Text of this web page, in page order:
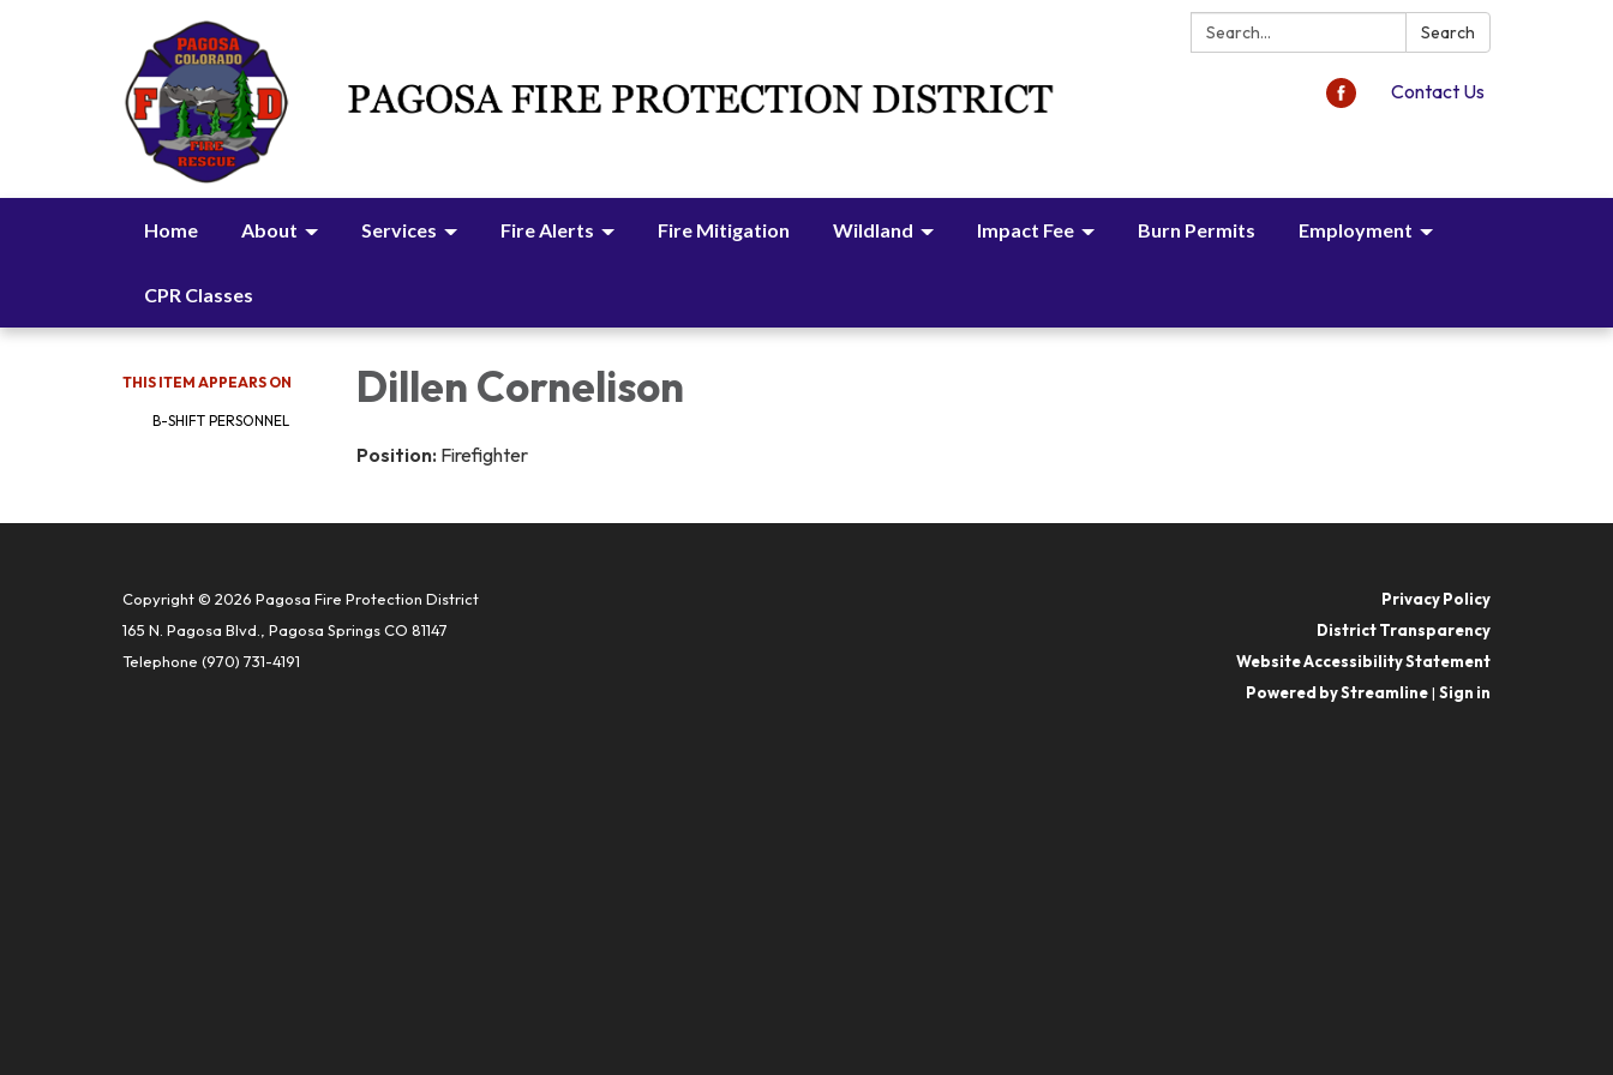
Search: Search
Contact Us
Home About Services Fire Alerts Fire Mitigation Wildland Impact Fee Burn Permits Employment
CPR Classes
THIS ITEM APPEARS ON
B-SHIFT PERSONNEL
Dillen Cornelison
Position: Firefighter
Copyright © 2026 Pagosa Fire Protection District
165 N. Pagosa Blvd., Pagosa Springs CO 81147
Telephone (970) 731-4191
Privacy Policy
District Transparency
Website Accessibility Statement
Powered by Streamline| Sign in